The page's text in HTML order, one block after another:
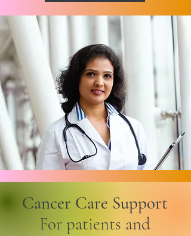
Cancer Care Support
For patients and